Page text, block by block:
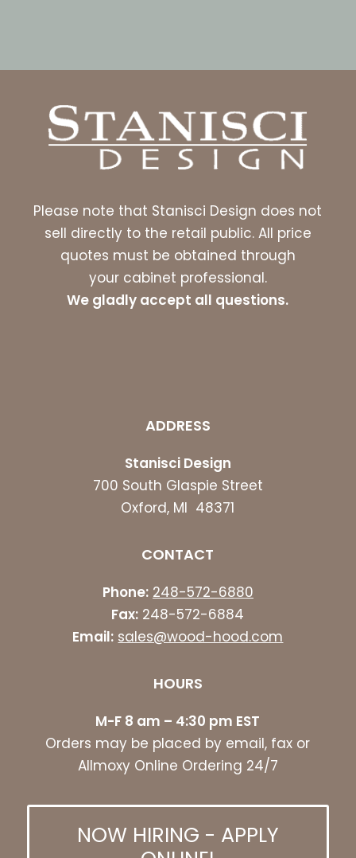
Please note that Stanisci Design does not
sell directly to the retail public. All price
quotes must be obtained through
your cabinet professional.
We gladly accept all questions.
ADDRESS
Stanisci Design
700 South Glaspie Street
Oxford, MI 48371
CONTACT
Phone: 248-572-6880
Fax: 248-572-6884
Email: sales@wood-hood.com
HOURS
M-F 8 am – 4:30 pm EST
Orders may be placed by email, fax or
Allmoxy Online Ordering 24/7
NOW HIRING - APPLY